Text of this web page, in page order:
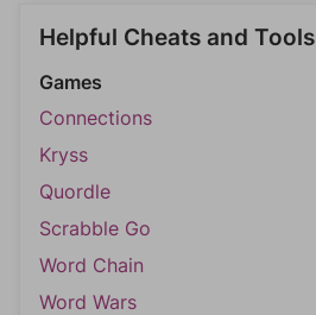
Helpful Cheats and Tools
Games
Connections
Kryss
Quordle
Scrabble Go
Word Chain
Word Wars